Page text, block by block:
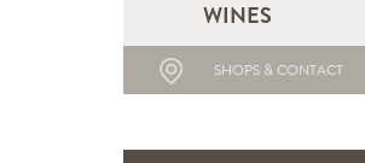
WINES
SHOPS & CONTACT